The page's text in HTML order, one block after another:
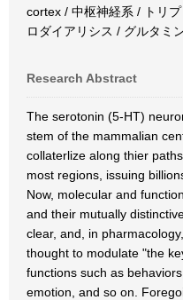
cortex / 中枢神経系 / トリ
ロダイアリシス / グルタミ
Research Abstract
The serotonin (5-HT)
stem of the mammalian
collaterlize along thier
most regions, issuing
Now, molecular and
and their mutually
clear, and, in
thought to modulate "the
functions such as
emotion, and so on.